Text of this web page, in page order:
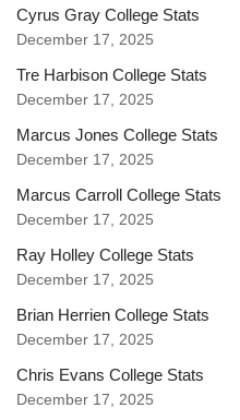
Cyrus Gray College Stats
December 17, 2025
Tre Harbison College Stats
December 17, 2025
Marcus Jones College Stats
December 17, 2025
Marcus Carroll College Stats
December 17, 2025
Ray Holley College Stats
December 17, 2025
Brian Herrien College Stats
December 17, 2025
Chris Evans College Stats
December 17, 2025